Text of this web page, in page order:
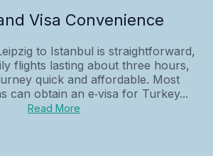
Visa Convenience
to Istanbul is straightforward,
flights lasting about three hours,
quick and affordable. Most
can obtain an e‑visa for Turkey...
Read More